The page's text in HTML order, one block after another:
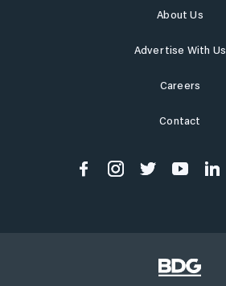
About Us
Advertise With Us
Careers
Contact